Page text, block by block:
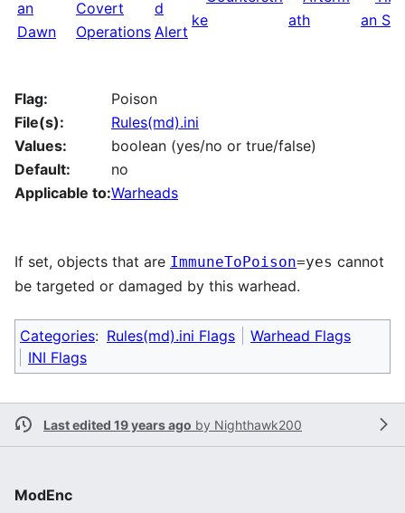
Flag:
Poison
File(s):
Rules(md).ini
Values:
boolean (yes/no or true/false)
Default:
no
Applicable to:Warheads
If set, objects that are ImmuneToPoison=yes cannot
be targeted or damaged by this warhead.
Categories: Rules(md).ini Flags
Warhead Flags
INI Flags
Last edited 19 years ago by Nighthawk200
ModEnc